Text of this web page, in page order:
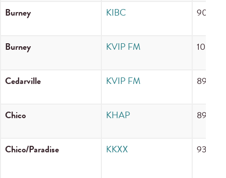
Burney KIBC 90.5
Burney KVIP FM 103.7
Cedarville KVIP FM 89.3
Chico KHAP 89.1
Chico/Paradise KKXX 930